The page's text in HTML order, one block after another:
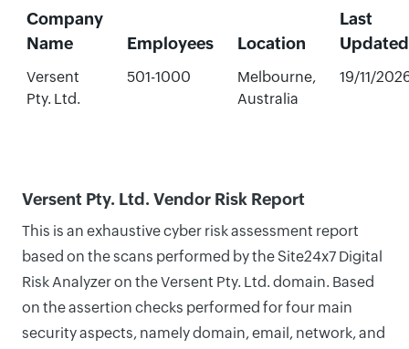
Company
Name
Employees Location
Last
Updated
Versent
Pty. Ltd.
501-1000
Melbourne,
Australia
19/11/
Versent Pty. Ltd. Vendor Risk Report
This is an exhaustive cyber risk assessment report
based on the scans performed by the Site24x7 Digital
Risk Analyzer on the Versent Pty. Ltd. domain. Based
on the assertion checks performed for four main
security aspects, namely domain, email, network, and